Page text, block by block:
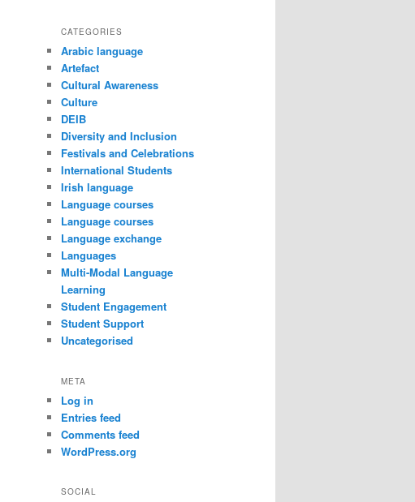
CATEGORIES
Arabic language
Artefact
Cultural Awareness
Culture
DEIB
Diversity and Inclusion
Festivals and Celebrations
International Students
Irish language
Language courses
Language courses
Language exchange
Languages
Multi-Modal Language
Learning
Student Engagement
Student Support
Uncategorised
META
Log in
Entries feed
Comments feed
WordPress.org
SOCIAL